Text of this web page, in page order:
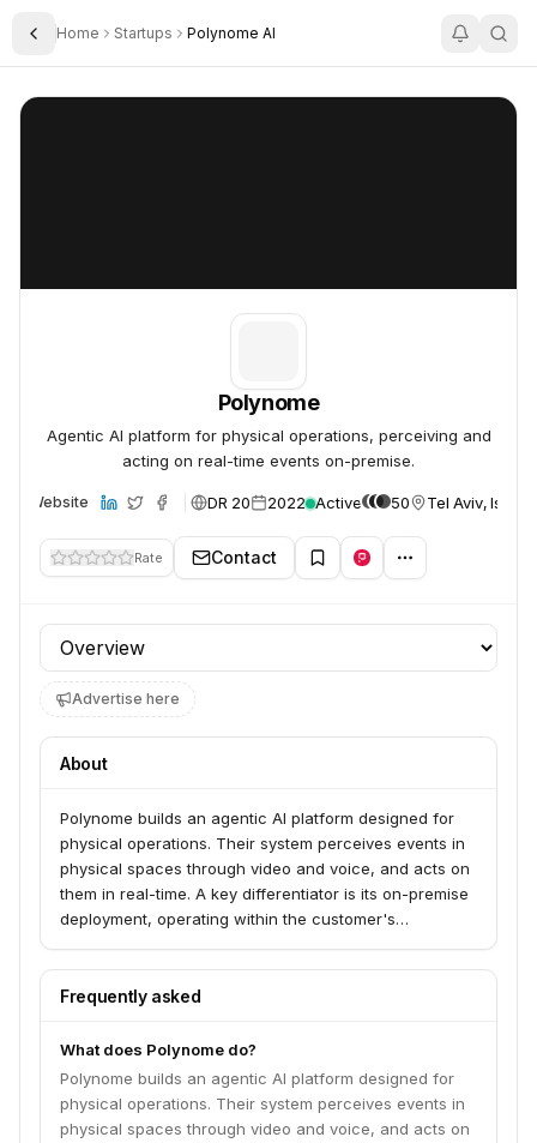
Toggle Sidebar
Home Startups Polynome AI
Polynome
Polynome
Agentic AI platform for physical operations, perceiving and
acting on real-time events on-premise.
Website DR 20 2022 Active 50 Tel Aviv, Israel
Rate Contact
Profile section
Advertise here
About
Polynome builds an agentic AI platform designed for
physical operations. Their system perceives events in
physical spaces through video and voice, and acts on
them in real-time. A key differentiator is its on-premise
deployment, operating within the customer's
Frequently asked
What does Polynome do?
Polynome builds an agentic AI platform designed for
physical operations. Their system perceives events in
physical spaces through video and voice, and acts on